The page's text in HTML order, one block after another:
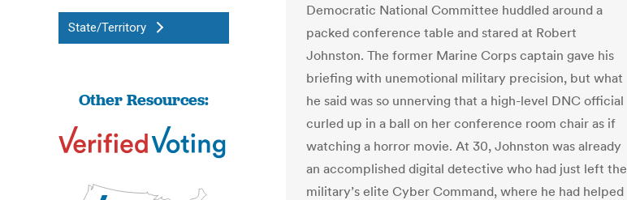
State/Territory
Other Resources:
Democratic National Committee huddled around a
packed conference table and stared at Robert
Johnston. The former Marine Corps captain gave his
briefing with unemotional military precision, but what
he said was so unnerving that a high-level DNC official
curled up in a ball on her conference room chair as if
watching a horror movie. At 30, Johnston was already
an accomplished digital detective who had just left the
military’s elite Cyber Command, where he had helped